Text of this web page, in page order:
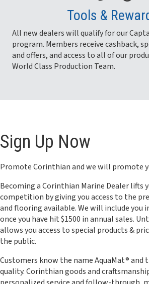
Tools &
All new dealers will qualify for our
program. Members receive cashback,
and offers, and access to all of our
World Class Production Team.
Sign Up Now
Promote Corinthian and we will promote
Becoming a Corinthian Marine Dealer lifts
competition by giving you access to the
and flooring available. We will include you
once you have hit $1500 in annual sales.
allows you access to special products &
the public.
Customers know the name AquaMat® and
quality. Corinthian goods and